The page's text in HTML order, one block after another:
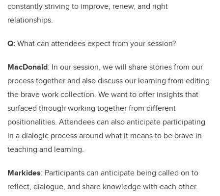
constantly striving to improve, renew, and right
relationships.
Q:What can attendees expect from your session?
MacDonald: In our session, we will share stories from our
process together and also discuss our learning from editing
the brave work collection. We want to offer insights that
surfaced through working together from different
positionalities. Attendees can also anticipate participating
in a dialogic process around what it means to be brave in
teaching and learning.
Markides: Participants can anticipate being called on to
reflect, dialogue, and share knowledge with each other.